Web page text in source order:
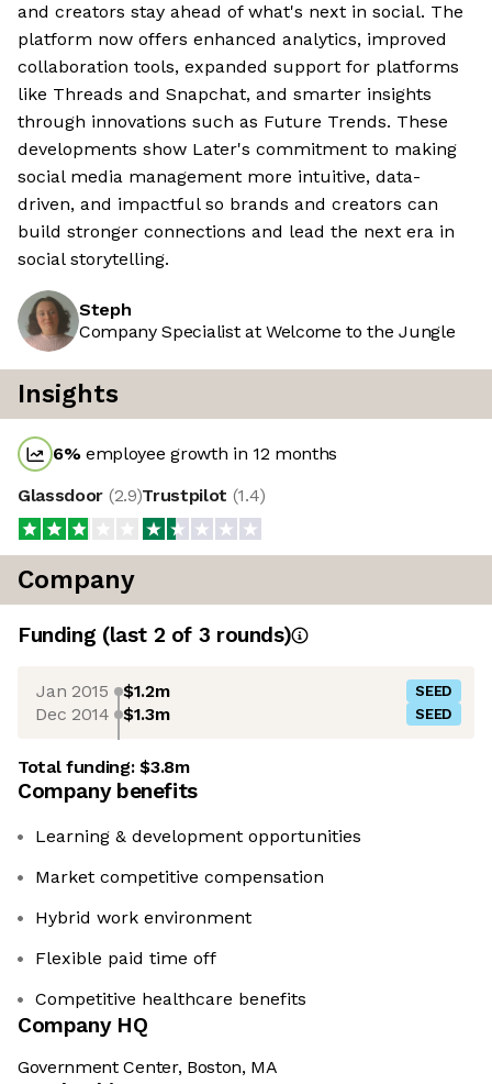
and creators stay ahead of what's next in social. The
platform now offers enhanced analytics, improved
collaboration tools, expanded support for platforms
like Threads and Snapchat, and smarter insights
through innovations such as Future Trends. These
developments show Later's commitment to making
social media management more intuitive, data-
driven, and impactful so brands and creators can
build stronger connections and lead the next era in
social storytelling.
Steph
Company Specialist at Welcome to the Jungle
Insights
6%employee growth in 12 months
Glassdoor (2.9)Trustpilot (1.4)
Company
Funding (last 2 of 3 rounds)
Jan 2015 $1.2m SEED
Dec 2014 $1.3m SEED
Total funding:$3.8m
Company benefits
Learning & development opportunities
Market competitive compensation
Hybrid work environment
Flexible paid time off
Competitive healthcare benefits
Company HQ
Government Center, Boston, MA